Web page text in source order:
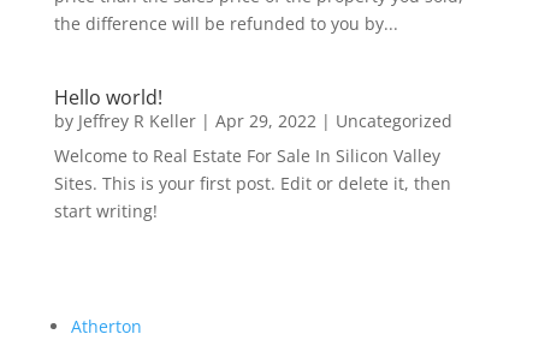
the difference will be refunded to you by...
Hello world!
by Jeffrey R Keller| Apr 29, 2022| Uncategorized
Welcome to Real Estate For Sale In Silicon Valley
Sites. This is your first post. Edit or delete it, then
start writing!
Atherton